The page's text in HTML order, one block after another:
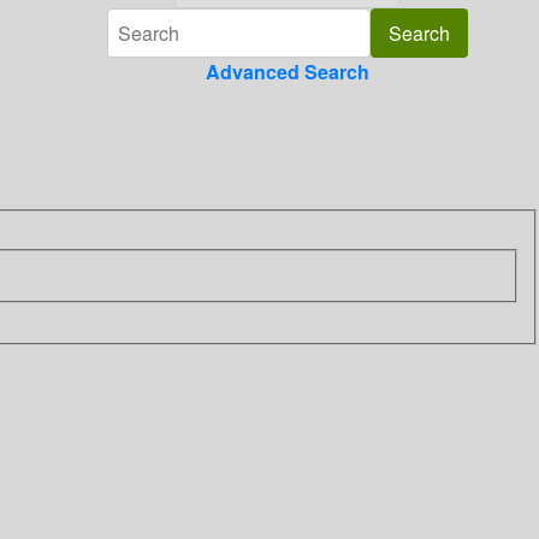
Advanced Search